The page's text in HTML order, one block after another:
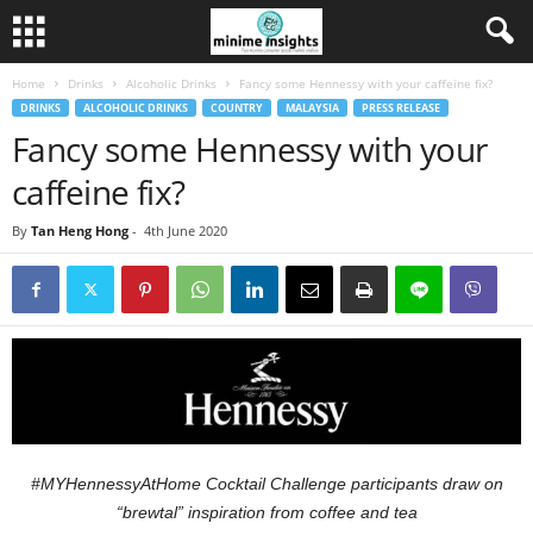
Home Drinks Alcoholic Drinks Fancy some Hennessy with your caffeine fix?
DRINKS ALCOHOLIC DRINKS COUNTRY MALAYSIA PRESS RELEASE
Fancy some Hennessy with your
caffeine fix?
By Tan Heng Hong - 4th June 2020
#MYHennessyAtHome Cocktail Challenge participants draw on
“brewtal” inspiration from coffee and tea